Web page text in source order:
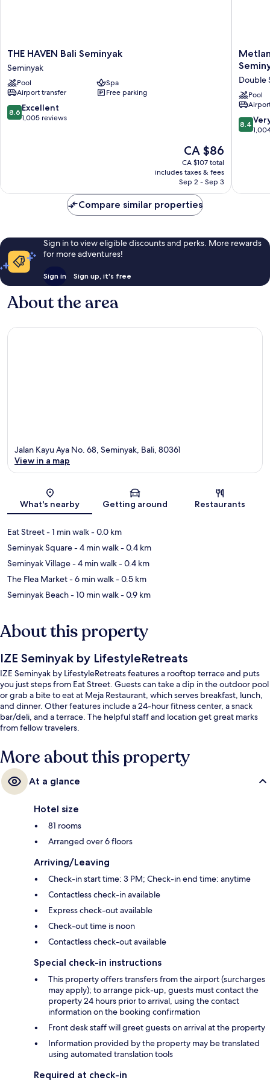
THE
HAVEN
Bali
Seminyak
Seminyak
THE HAVEN Bali Seminyak
Seminyak
Pool
Spa
Airport transfer
Free parking
8.6
out
8.6 Excellent
1,005 reviews
The
price
is
CA $86
CA $86
CA $107 total
includes taxes & fees
Sep 2 - Sep 3
Metland
Seva
Horison
Bali)
Double
Double
Pool
8.4
out
reviews
8.4
Compare similar properties
Sign in to view eligible discounts and perks. More rewards
for more adventures!
Sign in Sign up, it's free
About the area
Map
Jalan Kayu Aya No. 68, Seminyak, Bali, 80361
View in a map
What's nearby Getting around Restaurants
Eat Street- 1 min walk- 0.0 km
Seminyak Square- 4 min walk- 0.4 km
Seminyak Village- 4 min walk- 0.4 km
The Flea Market- 6 min walk- 0.5 km
Seminyak Beach- 10 min walk- 0.9 km
About this property
IZE Seminyak by LifestyleRetreats
IZE Seminyak by LifestyleRetreats features a rooftop terrace and puts
you just steps from Eat Street. Guests can take a dip in the outdoor pool
or grab a bite to eat at Meja Restaurant, which serves breakfast, lunch,
and dinner. Other features include a 24-hour fitness center, a snack
bar/deli, and a terrace. The helpful staff and location get great marks
from fellow travelers.
More about this property
At a glance
Hotel size
81 rooms
Arranged over 6 floors
Arriving/Leaving
Check-in start time: 3 PM; Check-in end time: anytime
Contactless check-in available
Express check-out available
Check-out time is noon
Contactless check-out available
Special check-in instructions
This property offers transfers from the airport (surcharges
may apply); to arrange pick-up, guests must contact the
property 24 hours prior to arrival, using the contact
information on the booking confirmation
Front desk staff will greet guests on arrival at the property
Information provided by the property may be translated
using automated translation tools
Required at check-in